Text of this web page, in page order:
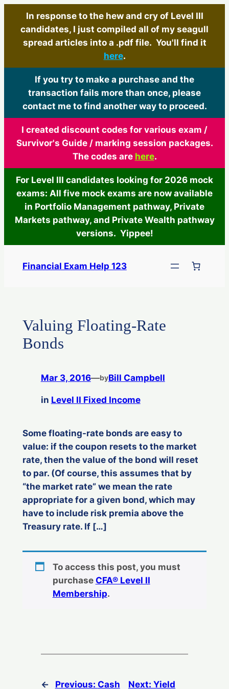
In response to the hew and cry of Level III
candidates, I just compiled all of my seagull
spread articles into a .pdf file. You'll find it
here.
If you try to make a purchase and the
transaction fails more than once, please
contact me to find another way to proceed.
I created discount codes for various exam /
Survivor's Guide / marking session packages.
The codes are here.
For Level III candidates looking for 2026 mock
exams: All five mock exams are now available
in Portfolio Management pathway, Private
Markets pathway, and Private Wealth pathway
versions. Yippee!
Financial Exam Help 123
Valuing Floating-Rate
Bonds
Mar 3, 2016—byBill Campbell
in Level II Fixed Income
Some floating-rate bonds are easy to
value: if the coupon resets to the market
rate, then the value of the bond will reset
to par. (Of course, this assumes that by
“the market rate” we mean the rate
appropriate for a given bond, which may
have to include risk premia above the
Treasury rate. If […]
To access this post, you must
purchase CFA® Level II
Membership.
← Previous: Cash Next: Yield